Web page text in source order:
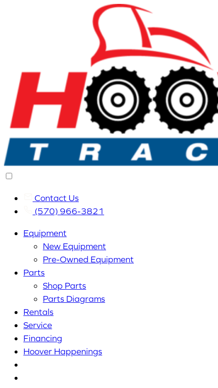
Contact Us
(570) 966-3821
Equipment
New Equipment
Pre-Owned Equipment
Parts
Shop Parts
Parts Diagrams
Rentals
Service
Financing
Hoover Happenings